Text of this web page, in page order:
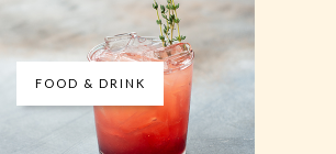
FOOD & DRINK